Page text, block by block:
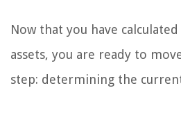
Now that you have
assets, you are ready to
step: determining the